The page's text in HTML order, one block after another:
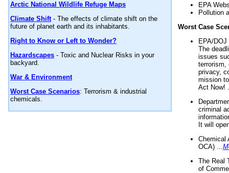
Arctic National Wildlife Refuge Maps
Climate Shift- The effects of climate shift on the
future of planet earth and its inhabitants.
Right to Know or Left to Wonder?
Hazardscapes - Toxic and Nuclear Risks in your
backyard.
War & Environment
Worst Case Scenarios: Terrorism & industrial
chemicals.
EPA
Pollution
Worst Case
EPA/
The
issues
terrorism,
privacy,
mission
Act Now!
criminal
It will
Chemical
OCA) ...
The Real
of